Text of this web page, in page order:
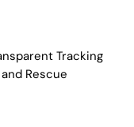
Tracking
Rescue